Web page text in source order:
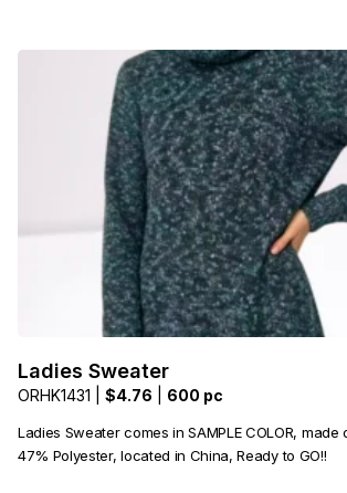
Ladies Sweater
ORHK1431 | $4.76 600 pc
Ladies Sweater comes in SAMPLE COLOR,
47% Polyester, located in China, Ready to GO!!